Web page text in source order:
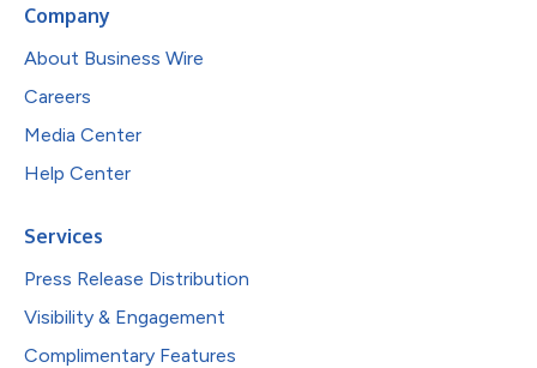
Company
About Business Wire
Careers
Media Center
Help Center
Services
Press Release Distribution
Visibility & Engagement
Complimentary Features